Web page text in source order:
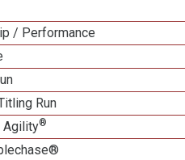
/ Performance
Run
Agility®